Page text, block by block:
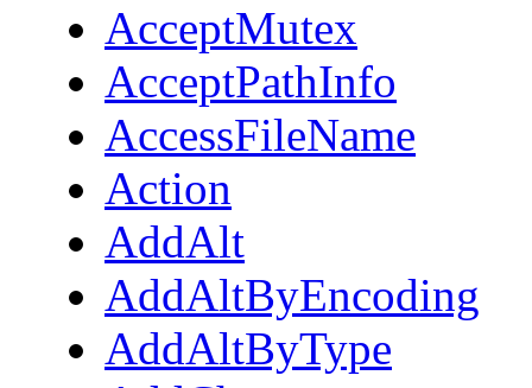
AcceptMutex
AcceptPathInfo
AccessFileName
Action
AddAlt
AddAltByEncoding
AddAltByType